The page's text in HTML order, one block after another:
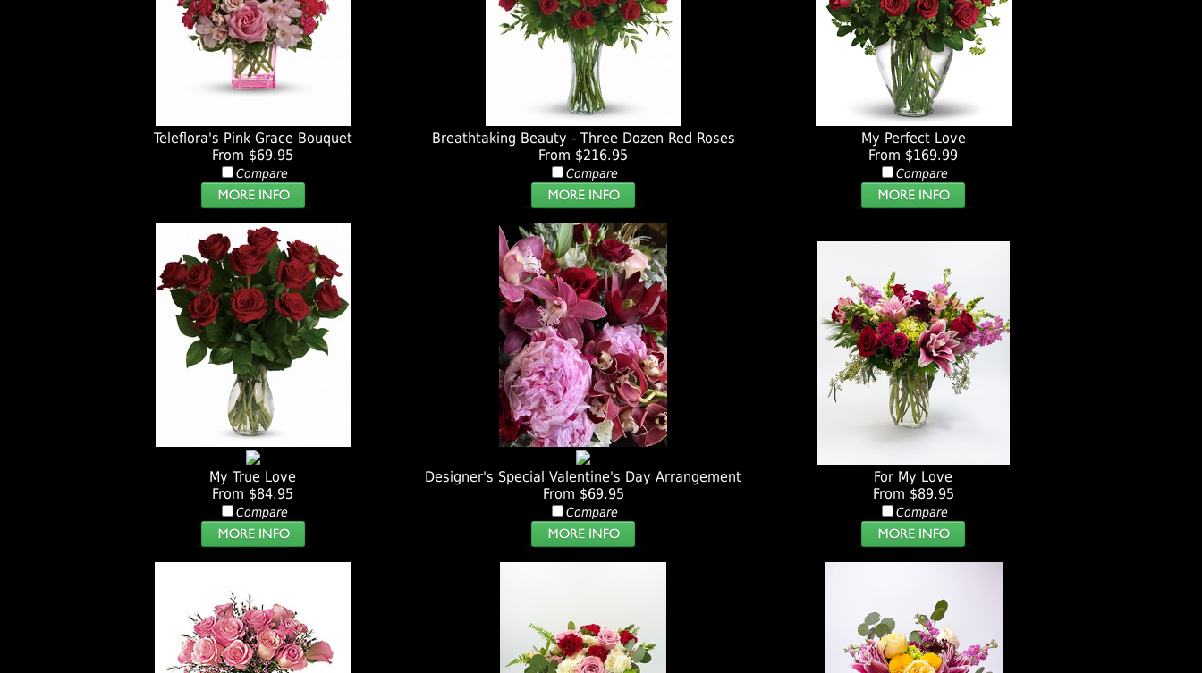
Teleflora's Pink Grace Bouquet
From $69.95
Compare
Breathtaking Beauty - Three Dozen Red Roses
From $216.95
Compare
My Perfect Love
From $169.99
Compare
My True Love
From $84.95
Compare
Designer's Special Valentine's Day Arrangement
From $69.95
Compare
For My Love
From $89.95
Compare